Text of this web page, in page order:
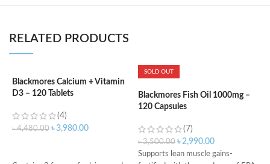
RELATED PRODUCTS
Blackmores Calcium + Vitamin
D3 – 120 Tablets
(4)
৳4,480.00 ৳3,980.00
SOLD OUT
Blackmores Fish Oil 1000mg –
120 Capsules
(7)
৳3,500.00 ৳2,990.00
Supports lean muscle gains-